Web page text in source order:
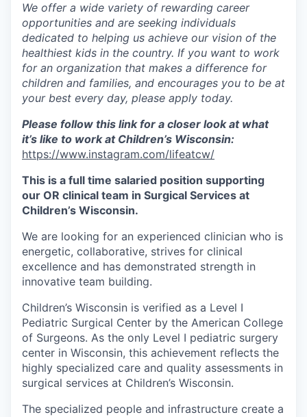
We offer a wide variety of rewarding career
opportunities and are seeking individuals
dedicated to helping us achieve our vision of the
healthiest kids in the country. If you want to work
for an organization that makes a difference for
children and families, and encourages you to be at
your best every day, please apply today.
Please follow this link for a closer look at what
it’s like to work at Children’s Wisconsin:
https://www.instagram.com/lifeatcw/
This is a full time salaried position supporting
our OR clinical team in Surgical Services at
Children’s Wisconsin.
We are looking for an experienced clinician who is
energetic, collaborative, strives for clinical
excellence and has demonstrated strength in
innovative team building.
Children’s Wisconsin is verified as a Level I
Pediatric Surgical Center by the American College
of Surgeons. As the only Level I pediatric surgery
center in Wisconsin, this achievement reflects the
highly specialized care and quality assessments in
surgical services at Children’s Wisconsin.
The specialized people and infrastructure create a